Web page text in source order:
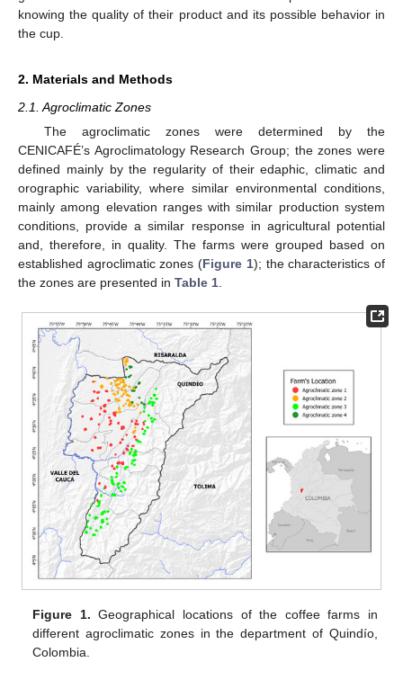
knowing the quality of their product and its possible behavior in
the cup.
2. Materials and Methods
2.1. Agroclimatic Zones
The agroclimatic zones were determined by the
CENICAFÉ’s Agroclimatology Research Group; the zones were
defined mainly by the regularity of their edaphic, climatic and
orographic variability, where similar environmental conditions,
mainly among elevation ranges with similar production system
conditions, provide a similar response in agricultural potential
and, therefore, in quality. The farms were grouped based on
established agroclimatic zones (Figure 1); the characteristics of
the zones are presented in Table 1
Figure 1. Geographical locations of the coffee farms in
different agroclimatic zones in the department of Quindío,
Colombia.